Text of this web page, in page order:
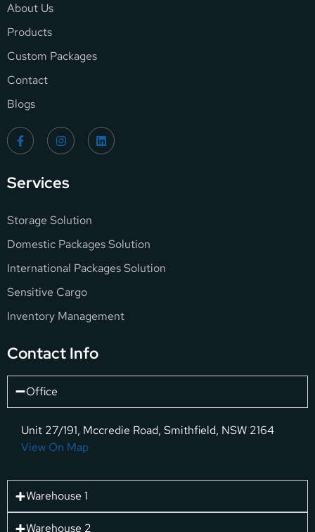
About Us
Products
Custom Packages
Contact
Blogs
Services
Storage Solution
Domestic Packages Solution
International Packages Solution
Sensitive Cargo
Inventory Management
Contact Info
Office
Unit 27/191, Mccredie Road, Smithfield, NSW 2164
View On Map
Warehouse 1
Warehouse 2